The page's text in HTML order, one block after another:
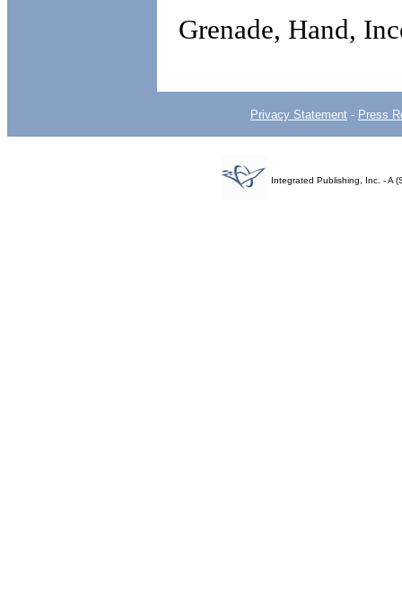
Grenade, Hand,
Privacy Statement - Press
Integrated Publishing, Inc. - A